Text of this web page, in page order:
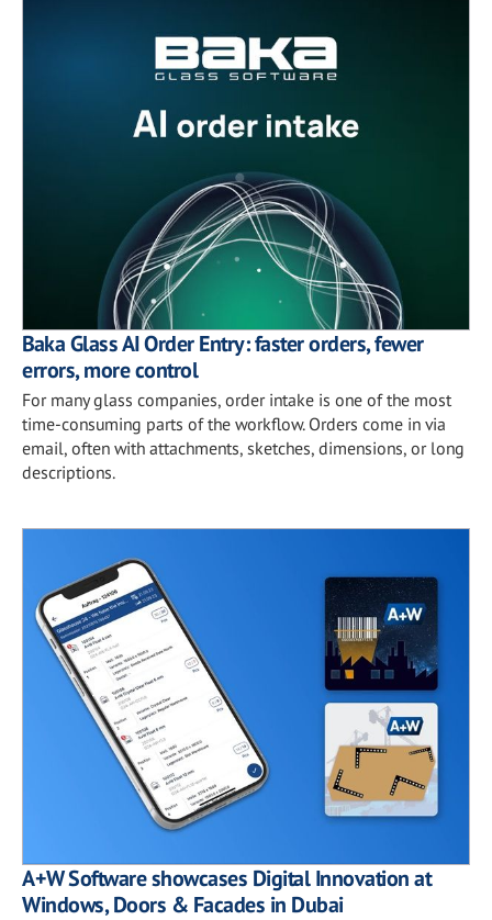
Baka Glass AI Order Entry: faster orders, fewer
errors, more control
For many glass companies, order intake is one of the most
time-consuming parts of the workflow. Orders come in via
email, often with attachments, sketches, dimensions, or long
descriptions.
A+W Software showcases Digital Innovation at
Windows, Doors & Facades in Dubai